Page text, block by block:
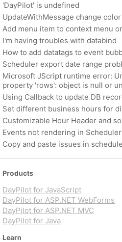
'DayPilot' is undefined
UpdateWithMessage change
Add menu item to context menu
I'm having troubles with databind
How to add datatags to event
Scheduler export date range
Microsoft JScript runtime error:
property 'rows': object is null or
Using Callback to update DB
Set different business hours for
Customizable Hour Header and
Events not rendering in Scheduler
Copy and paste issues in
Products
DayPilot for JavaScript
DayPilot for ASP.NET WebForms
DayPilot for ASP.NET MVC
DayPilot for Java
Learn